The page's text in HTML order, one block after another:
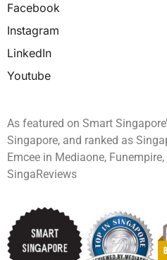
Facebook
Instagram
LinkedIn
Youtube
As featured on Smart
Singapore, and ranked as
Emcee in Mediaone,
SingaReviews